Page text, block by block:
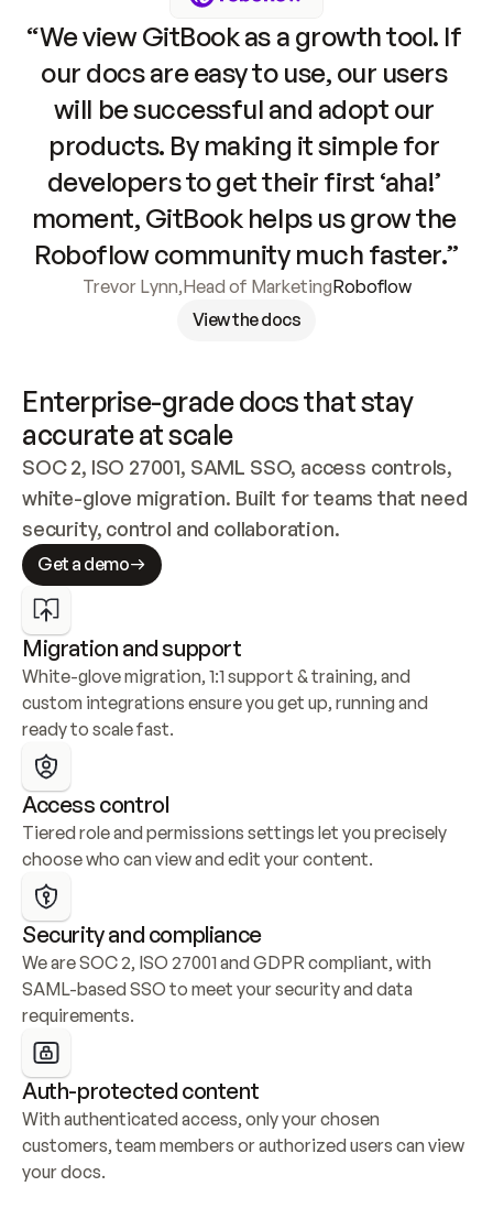
“We view GitBook as a growth tool. If
our docs are easy to use, our users
will be successful and adopt our
products. By making it simple for
developers to get their first ‘aha!’
moment, GitBook helps us grow the
Roboflow community much faster.”
Trevor Lynn,Head of MarketingRoboflow
View the docs
Enterprise-grade docs that stay
accurate at scale
SOC 2, ISO 27001, SAML SSO, access controls,
white-glove migration. Built for teams that need
security, control and collaboration.
Get a demo
Migration and support
White-glove migration, 1:1 support & training, and
custom integrations ensure you get up, running and
ready to scale fast.
Access control
Tiered role and permissions settings let you precisely
choose who can view and edit your content.
Security and compliance
We are SOC 2, ISO 27001 and GDPR compliant, with
SAML-based SSO to meet your security and data
requirements.
Auth-protected content
With authenticated access, only your chosen
customers, team members or authorized users can view
your docs.